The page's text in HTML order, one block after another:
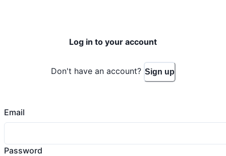
Log in to your account
Don't have an account? Sign up
Email
Password